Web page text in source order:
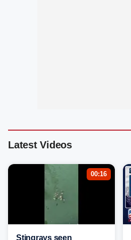
Latest Videos
00:16
Stingrays seen